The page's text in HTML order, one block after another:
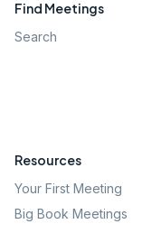
Find Meetings
Search
Resources
Your First Meeting
Big Book Meetings